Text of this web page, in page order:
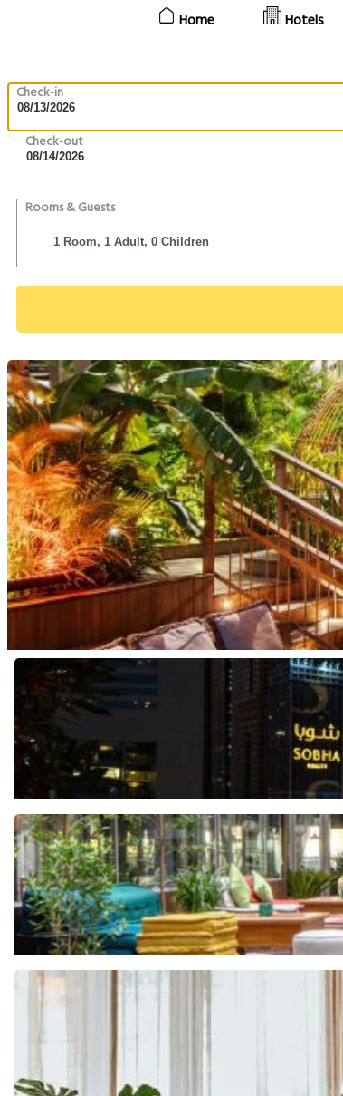
Home Hotels
Check-in
Check-out
Rooms & Guests